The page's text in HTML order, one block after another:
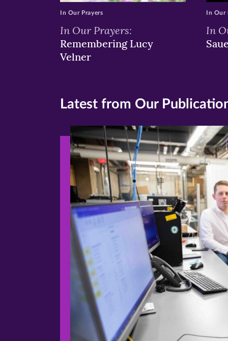
In Our Prayers:
Remembering Lucy
Velner
In Our Prayers
In
In Our
Latest from Our